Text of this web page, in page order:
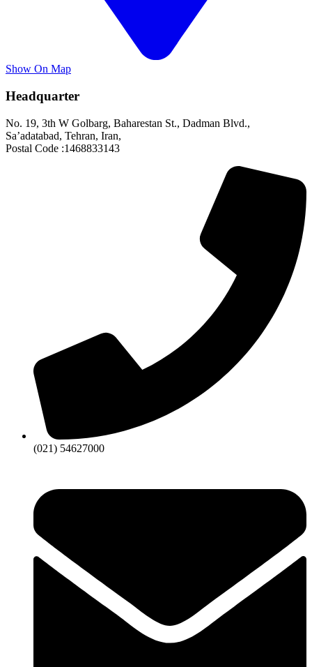
Show On Map
Headquarter
No. 19, 3th W Golbarg, Baharestan St., Dadman Blvd.,
Sa’adatabad, Tehran, Iran,
Postal Code :1468833143
(021) 54627000